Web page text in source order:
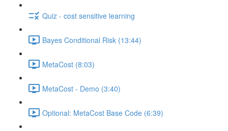
Quiz - cost sensitive learning
Bayes Conditional Risk (13:44)
MetaCost (8:03)
MetaCost - Demo (3:40)
Optional: MetaCost Base Code (6:39)